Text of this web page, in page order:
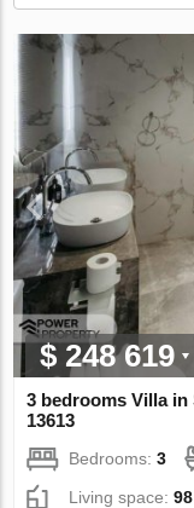
$ 248 619
3 bedrooms Villa
13613
Bedrooms:3
Living space: